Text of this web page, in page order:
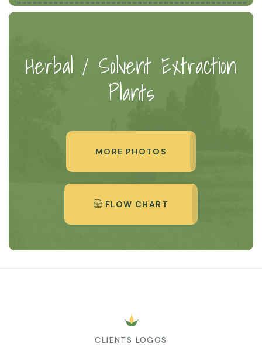
Herbal / Solvent Extraction
Plants
MORE PHOTOS
FLOW CHART
CLIENTS LOGOS